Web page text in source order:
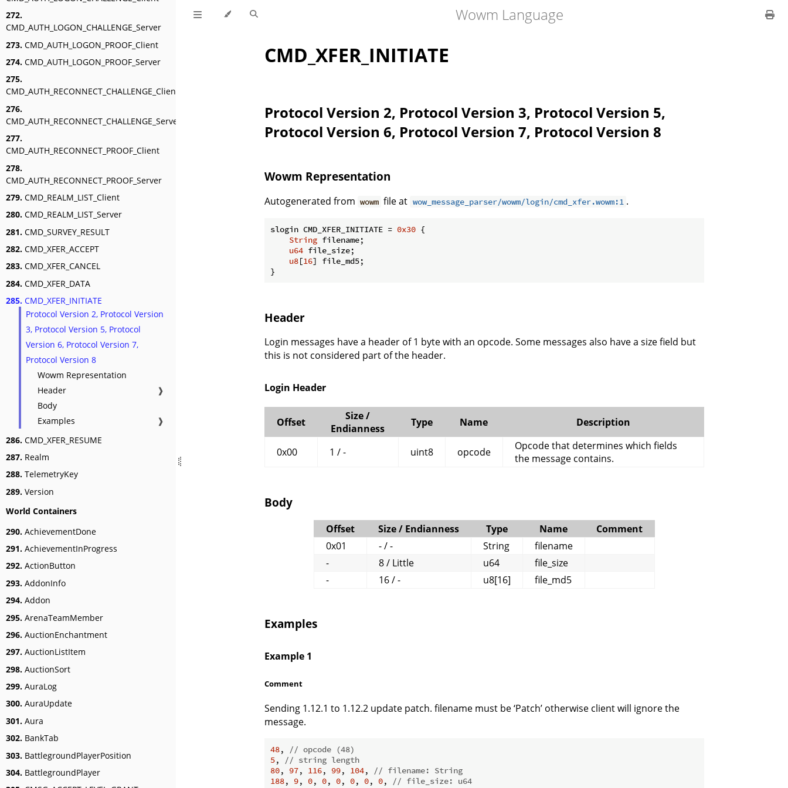
272.
CMD_AUTH_LOGON_CHALLENGE_Server
273. CMD_AUTH_LOGON_PROOF_Client
274. CMD_AUTH_LOGON_PROOF_Server
275.
CMD_AUTH_RECONNECT_CHALLENGE_Client
276.
CMD_AUTH_RECONNECT_CHALLENGE_Server
277.
CMD_AUTH_RECONNECT_PROOF_Client
278.
CMD_AUTH_RECONNECT_PROOF_Server
279. CMD_REALM_LIST_Client
280. CMD_REALM_LIST_Server
281. CMD_SURVEY_RESULT
282. CMD_XFER_ACCEPT
283. CMD_XFER_CANCEL
284. CMD_XFER_DATA
285. CMD_XFER_INITIATE
Protocol Version 2, Protocol Version
3, Protocol Version 5, Protocol
Version 6, Protocol Version 7,
Protocol Version 8
Wowm Representation
Header
❱
Body
Examples
❱
286. CMD_XFER_RESUME
287. Realm
288. TelemetryKey
289. Version
World Containers
290. AchievementDone
291. AchievementInProgress
292. ActionButton
293. AddonInfo
294. Addon
295. ArenaTeamMember
296. AuctionEnchantment
297. AuctionListItem
298. AuctionSort
299. AuraLog
300. AuraUpdate
301. Aura
302. BankTab
303. BattlegroundPlayerPosition
304. BattlegroundPlayer
Wowm Language
CMD_XFER_INITIATE
Protocol Version 2, Protocol Version 3, Protocol Version 5,
Protocol Version 6, Protocol Version 7, Protocol Version 8
Wowm Representation
Autogenerated from wowm file at wow_message_parser/wowm/login/cmd_xfer.wowm:1 .
slogin CMD_XFER_INITIATE = 0x30 {
String filename;
u64 file_size;
u8[16] file_md5;
}
Header
Login messages have a header of 1 byte with an opcode. Some messages also have a size field but
this is not considered part of the header.
Login Header
Offset
Size /
Endianness
Type Name Description
0x00 1 / - uint8 opcode
Opcode that determines which fields
the message contains.
Body
Offset Size / Endianness Type Name
Comment
0x01
- / - String
filename
-
8 / Little u64
file_size
-
16 / - u8[16] file_md5
Examples
Example 1
Comment
Sending 1.12.1 to 1.12.2 update patch. filename must be ‘Patch’ otherwise client will ignore the
message.
48,
// opcode (48)
5,
// string length
80, 97, 116, 99, 104,
// filename: String
188, 9, 0, 0, 0, 0, 0, 0,
// file_size: u64